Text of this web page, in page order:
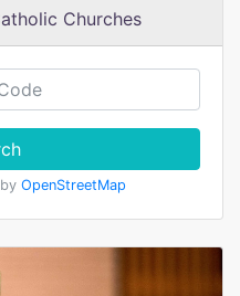
Churches
OpenStreetMap